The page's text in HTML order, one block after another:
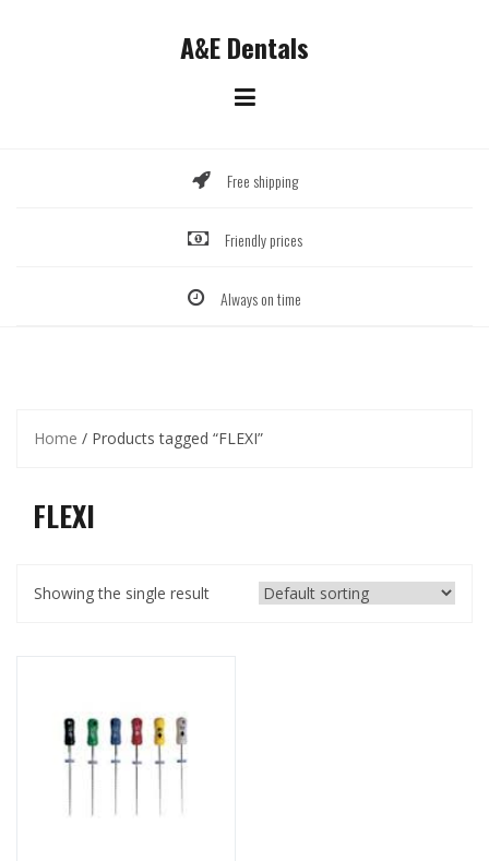
A&E Dentals
Free shipping
Friendly prices
Always on time
Home / Products tagged “FLEXI”
FLEXI
Showing the single result